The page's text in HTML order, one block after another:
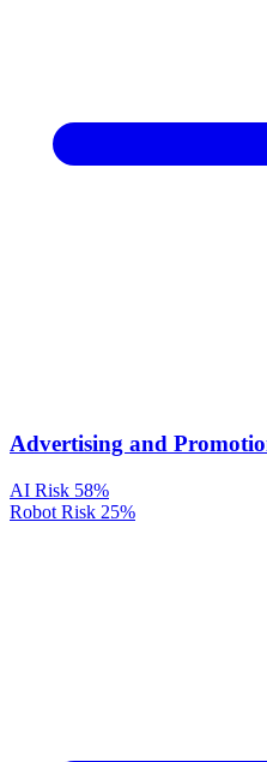
Advertising and
AI Risk 58%
Robot Risk 25%